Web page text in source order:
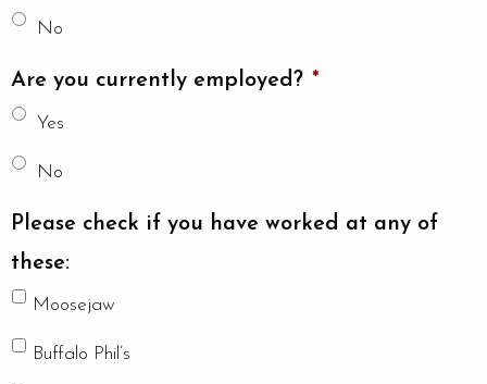
No
Are you currently employed? *
Yes
No
Please check if you have worked at any of
these:
Moosejaw
Buffalo Phil’s